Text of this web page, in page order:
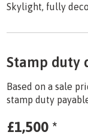
Skylight, fully
Stamp duty
Based on a sale
stamp duty
£1,500 *